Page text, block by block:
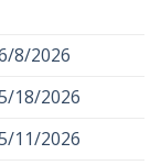
8/2026
18/2026
11/2026